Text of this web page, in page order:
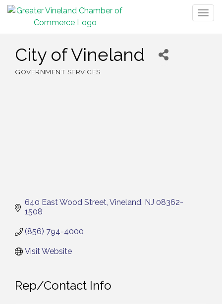
City of Vineland
GOVERNMENT SERVICES
640 East Wood Street Vineland NJ 08362-
1508
(856) 794-4000
Visit Website
Rep/Contact Info